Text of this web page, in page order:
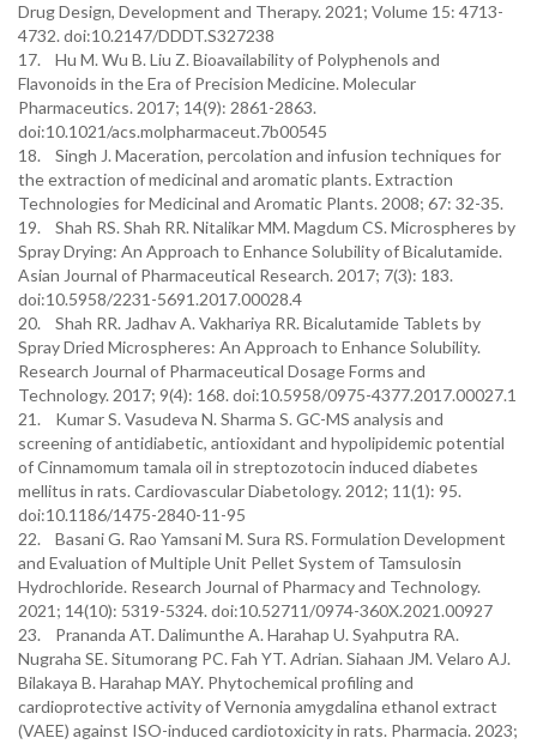
Drug Design, Development and Therapy. 2021; Volume 15: 4713-
4732. doi:10.2147/DDDT.S327238
17. Hu M. Wu B. Liu Z. Bioavailability of Polyphenols and
Flavonoids in the Era of Precision Medicine. Molecular
Pharmaceutics. 2017; 14(9): 2861-2863.
doi:10.1021/acs.molpharmaceut.7b00545
18. Singh J. Maceration, percolation and infusion techniques for
the extraction of medicinal and aromatic plants. Extraction
Technologies for Medicinal and Aromatic Plants. 2008; 67: 32-35.
19. Shah RS. Shah RR. Nitalikar MM. Magdum CS. Microspheres by
Spray Drying: An Approach to Enhance Solubility of Bicalutamide.
Asian Journal of Pharmaceutical Research. 2017; 7(3): 183.
doi:10.5958/2231-5691.2017.00028.4
20. Shah RR. Jadhav A. Vakhariya RR. Bicalutamide Tablets by
Spray Dried Microspheres: An Approach to Enhance Solubility.
Research Journal of Pharmaceutical Dosage Forms and
Technology. 2017; 9(4): 168. doi:10.5958/0975-4377.2017.00027.1
21. Kumar S. Vasudeva N. Sharma S. GC-MS analysis and
screening of antidiabetic, antioxidant and hypolipidemic potential
of Cinnamomum tamala oil in streptozotocin induced diabetes
mellitus in rats. Cardiovascular Diabetology. 2012; 11(1): 95.
doi:10.1186/1475-2840-11-95
22. Basani G. Rao Yamsani M. Sura RS. Formulation Development
and Evaluation of Multiple Unit Pellet System of Tamsulosin
Hydrochloride. Research Journal of Pharmacy and Technology.
2021; 14(10): 5319-5324. doi:10.52711/0974-360X.2021.00927
23. Prananda AT. Dalimunthe A. Harahap U. Syahputra RA.
Nugraha SE. Situmorang PC. Fah YT. Adrian. Siahaan JM. Velaro AJ.
Bilakaya B. Harahap MAY. Phytochemical profiling and
cardioprotective activity of Vernonia amygdalina ethanol extract
(VAEE) against ISO-induced cardiotoxicity in rats. Pharmacia. 2023;